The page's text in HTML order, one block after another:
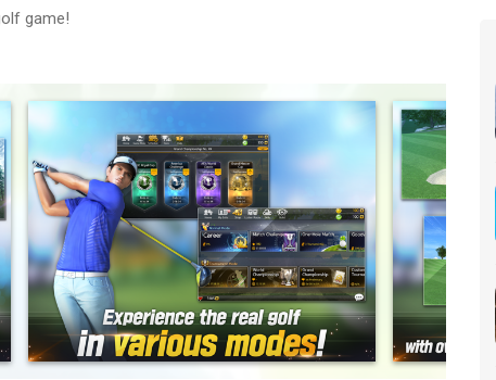
game!
real physics-based gameplay. Enjoy exciting Perfect Swings
≪Golf star≫ right now!
anything you've ever seen before.
golf course!
humidity, and up to 70 other factors implemented to